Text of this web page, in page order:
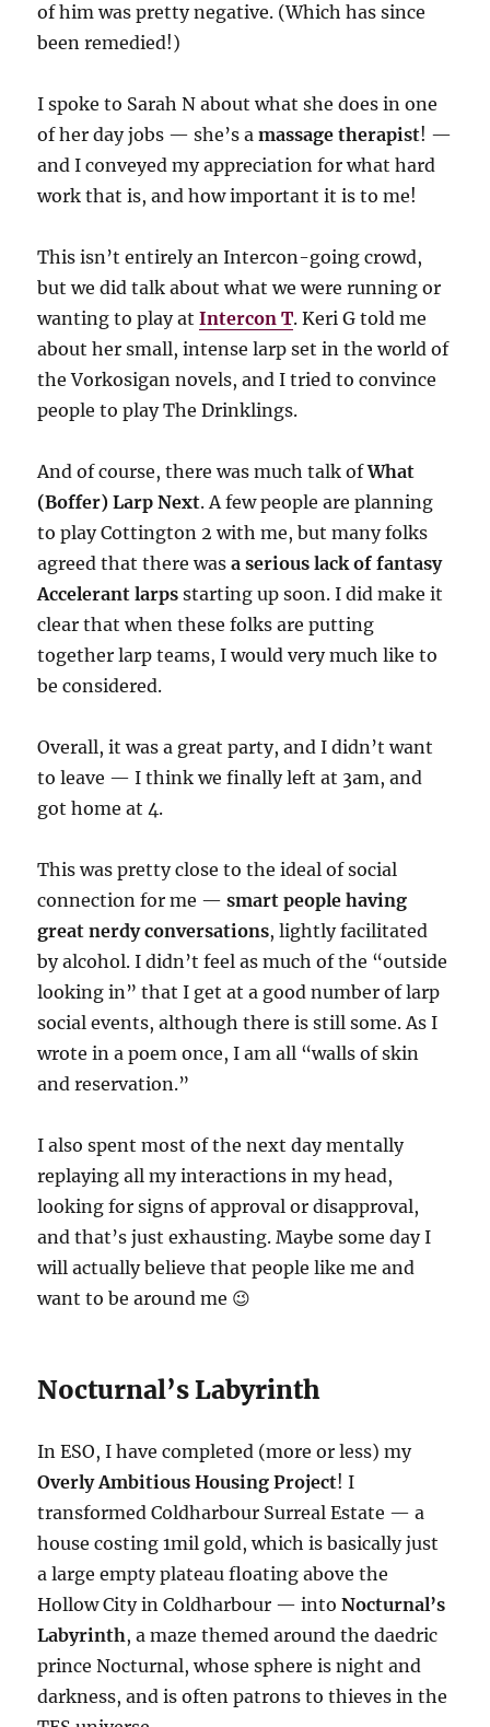
of him was pretty negative. (Which has since
been remedied!)
I spoke to Sarah N about what she does in one
of her day jobs — she’s amassage therapist! —
and I conveyed my appreciation for what hard
work that is, and how important it is to me!
This isn’t entirely an Intercon-going crowd,
but we did talk about what we were running or
wanting to play atIntercon T. Keri G told me
about her small, intense larp set in the world of
the Vorkosigan novels, and I tried to convince
people to play The Drinklings.
And of course, there was much talk ofWhat
(Boffer) Larp Next. A few people are planning
to play Cottington 2 with me, but many folks
agreed that there wasa serious lack of fantasy
Accelerant larpsstarting up soon. I did make it
clear that when these folks are putting
together larp teams, I would very much like to
be considered.
Overall, it was a great party, and I didn’t want
to leave — I think we finally left at 3am, and
got home at 4.
This was pretty close to the ideal of social
connection for me —smart people having
great nerdy conversations, lightly facilitated
by alcohol. I didn’t feel as much of the “outside
looking in” that I get at a good number of larp
social events, although there is still some. As I
wrote in a poem once, I am all “walls of skin
and reservation.”
I also spent most of the next day mentally
replaying all my interactions in my head,
looking for signs of approval or disapproval,
and that’s just exhausting. Maybe some day I
will actually believe that people like me and
want to be around me 😉
Nocturnal’s Labyrinth
In ESO, I have completed (more or less) my
Overly Ambitious Housing Project! I
transformed Coldharbour Surreal Estate — a
house costing 1mil gold, which is basically just
a large empty plateau floating above the
Hollow City in Coldharbour — intoNocturnal’s
Labyrinth, a maze themed around the daedric
prince Nocturnal, whose sphere is night and
darkness, and is often patrons to thieves in the